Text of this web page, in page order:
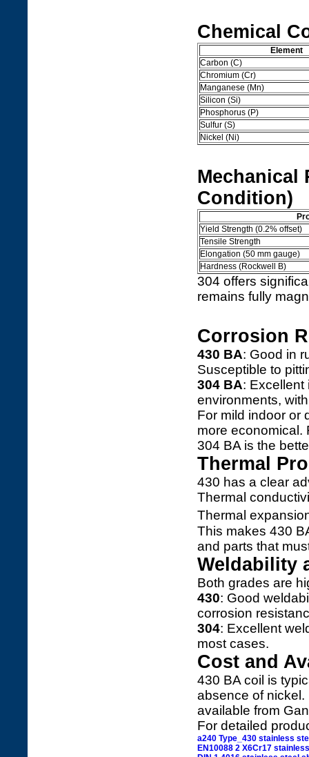
Chemical
Element
Carbon (C)
Chromium (Cr)
Manganese (Mn)
Silicon (Si)
Phosphorus (P)
Sulfur (S)
Nickel (Ni)
Mechanical
Condition)
Yield Strength (0.2% offset)
Tensile Strength
Elongation (50 mm gauge)
Hardness (Rockwell B)
304 offers
remains fully
Corrosion
430 BA: Good in
Susceptible to
304 BA: Excellent
environments,
For mild indoor or
more economical.
304 BA is the
Thermal
430 has a clear
Thermal
Thermal
This makes 430
and parts that
Weldability
Both grades are
430: Good
corrosion
304: Excellent
most cases.
Cost and
430 BA coil is
absence of nickel.
available from
For detailed
a240 Type_430 stainless
EN10088 2 X6Cr17